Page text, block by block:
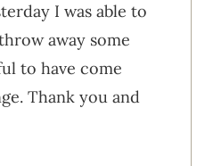
I was able to
away some
to have come
Thank you and